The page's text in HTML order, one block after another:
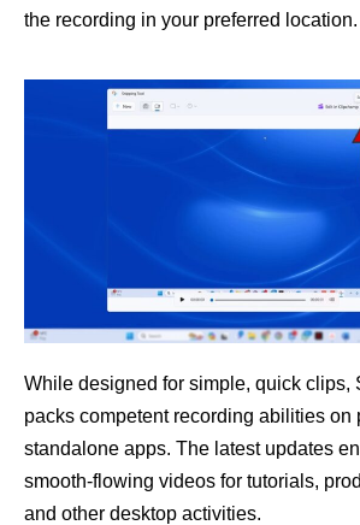
the recording in your preferred location.
While designed for simple, quick clips,
packs competent recording abilities on
standalone apps. The latest updates
smooth-flowing videos for tutorials,
and other desktop activities.